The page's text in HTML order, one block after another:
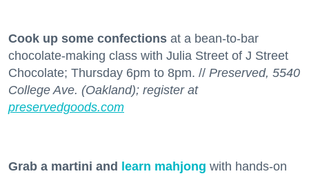
Cook up some confections at a bean-to-bar
chocolate-making class with Julia Street of J Street
Chocolate; Thursday 6pm to 8pm. // Preserved, 5540
College Ave. (Oakland); register at
preservedgoods.com
Grab a martini and learn mahjong with hands-on